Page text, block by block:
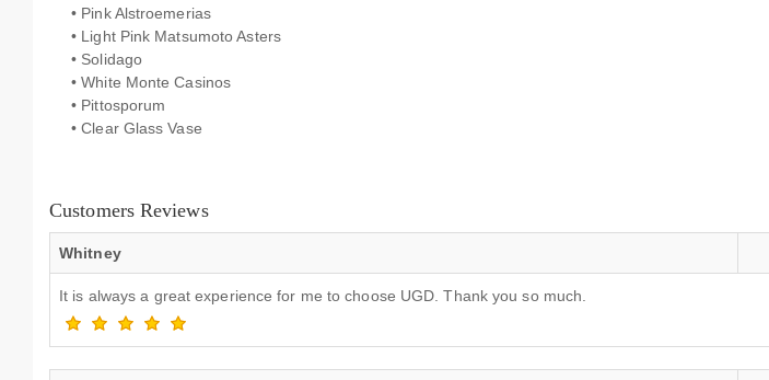
• Pink Alstroemerias
• Light Pink Matsumoto Asters
• Solidago
• White Monte Casinos
• Pittosporum
• Clear Glass Vase
Customers Reviews
Whitney
It is always a great experience for me to choose UGD. Thank you so much.